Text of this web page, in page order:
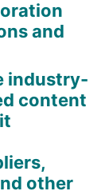
and
industry-
content
other